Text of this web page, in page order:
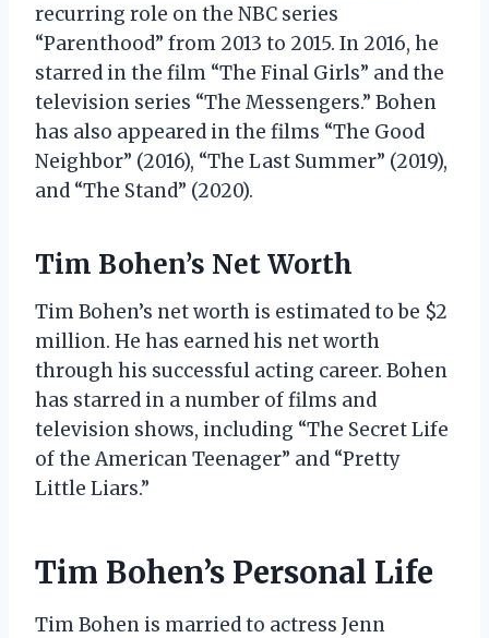
recurring role on the NBC series
“Parenthood” from 2013 to 2015. In 2016, he
starred in the film “The Final Girls” and the
television series “The Messengers.” Bohen
has also appeared in the films “The Good
Neighbor” (2016), “The Last Summer” (2019),
and “The Stand” (2020).
Tim Bohen’s Net Worth
Tim Bohen’s net worth is estimated to be $2
million. He has earned his net worth
through his successful acting career. Bohen
has starred in a number of films and
television shows, including “The Secret Life
of the American Teenager” and “Pretty
Little Liars.”
Tim Bohen’s Personal Life
Tim Bohen is married to actress Jenn